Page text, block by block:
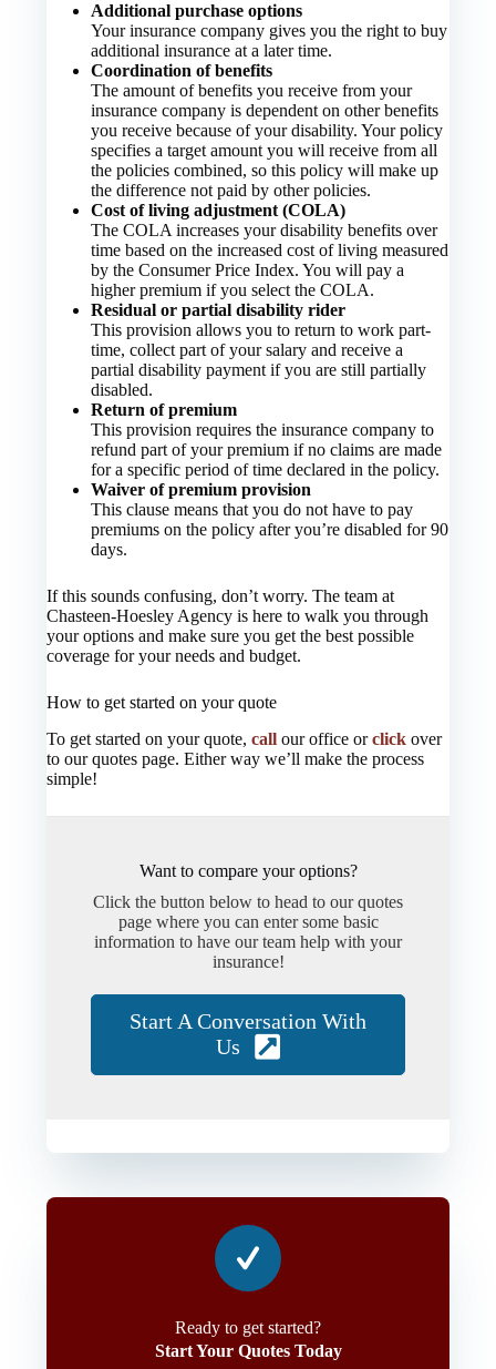
Additional purchase options
Your insurance company gives you the right to buy
additional insurance at a later time.
Coordination of benefits
The amount of benefits you receive from your
insurance company is dependent on other benefits
you receive because of your disability. Your policy
specifies a target amount you will receive from all
the policies combined, so this policy will make up
the difference not paid by other policies.
Cost of living adjustment (COLA)
The COLA increases your disability benefits over
time based on the increased cost of living measured
by the Consumer Price Index. You will pay a
higher premium if you select the COLA.
Residual or partial disability rider
This provision allows you to return to work part-
time, collect part of your salary and receive a
partial disability payment if you are still partially
disabled.
Return of premium
This provision requires the insurance company to
refund part of your premium if no claims are made
for a specific period of time declared in the policy.
Waiver of premium provision
This clause means that you do not have to pay
premiums on the policy after you’re disabled for 90
days.
If this sounds confusing, don’t worry. The team at
Chasteen-Hoesley Agency is here to walk you through
your options and make sure you get the best possible
coverage for your needs and budget.
How to get started on your quote
To get started on your quote,call our office orclick over
to our quotes page. Either way we’ll make the process
simple!
Want to compare your options?
Click the button below to head to our quotes
page where you can enter some basic
information to have our team help with your
insurance!
Start A Conversation With
Us
Ready to get started?
Start Your Quotes Today